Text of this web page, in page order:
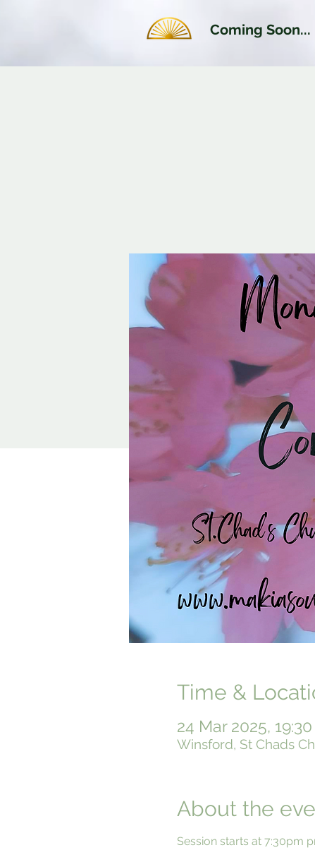
Coming Soon...
Time &
24 Mar 2025,
Winsford, St Chads
About the
Session starts at 7:30pm